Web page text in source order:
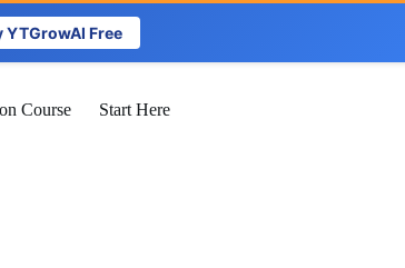
YTGrowAI Free
Course Start Here